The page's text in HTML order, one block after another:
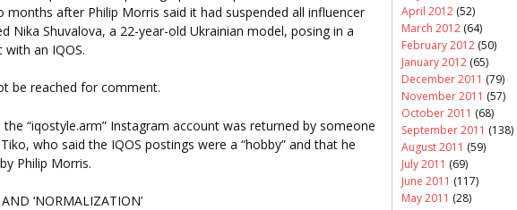
months after Philip Morris said it had suspended all influencer
Nika Shuvalova, a 22-year-old Ukrainian model, posing in a
an IQOS.
be reached for comment.
“iqostyle.arm” Instagram account was returned by someone
who said the IQOS postings were a “hobby” and that he
Philip Morris.
‘NORMALIZATION’
April 2012 (52)
March 2012 (64)
February 2012 (50)
January 2012 (65)
December 2011 (79)
November 2011 (57)
October 2011 (68)
September 2011 (138)
August 2011 (59)
July 2011 (69)
June 2011 (117)
May 2011 (28)